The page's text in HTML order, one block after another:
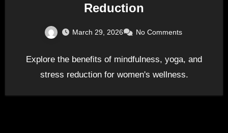
Reduction
March 29, 2026 No Comments
Explore the benefits of mindfulness, yoga, and
stress reduction for women's wellness.